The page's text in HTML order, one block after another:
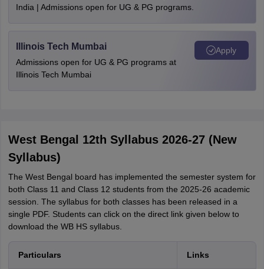
India | Admissions open for UG & PG programs.
Illinois Tech Mumbai
Admissions open for UG & PG programs at
Illinois Tech Mumbai
Apply
West Bengal 12th Syllabus 2026-27 (New
Syllabus)
The West Bengal board has implemented the semester system for
both Class 11 and Class 12 students from the 2025-26 academic
session. The syllabus for both classes has been released in a
single PDF. Students can click on the direct link given below to
download the WB HS syllabus.
Particulars Links